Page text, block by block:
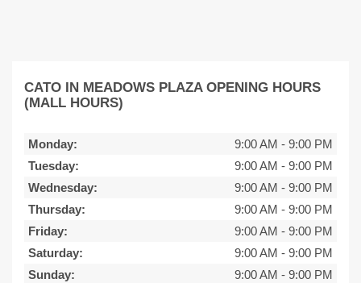
CATO IN MEADOWS PLAZA OPENING HOURS
(MALL HOURS)
Monday: 9:00 AM - 9:00 PM
Tuesday:
9:00 AM - 9:00 PM
Wednesday:
9:00 AM - 9:00 PM
Thursday:
9:00 AM - 9:00 PM
Friday:
9:00 AM - 9:00 PM
Saturday:
9:00 AM - 9:00 PM
Sunday:
9:00 AM - 9:00 PM